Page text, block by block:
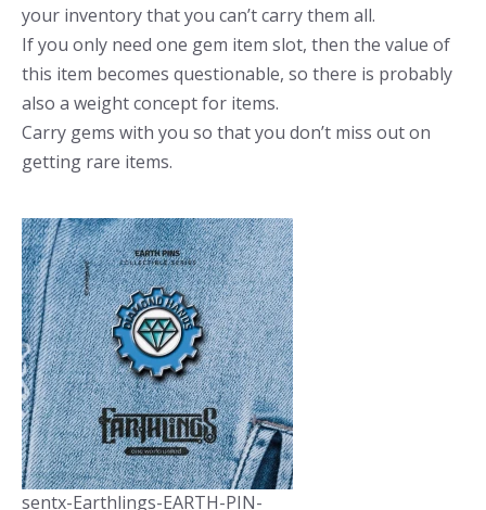
your inventory that you can’t carry them all.
If you only need one gem item slot, then the value of
this item becomes questionable, so there is probably
also a weight concept for items.
Carry gems with you so that you don’t miss out on
getting rare items.
sentx-Earthlings-EARTH-PIN-